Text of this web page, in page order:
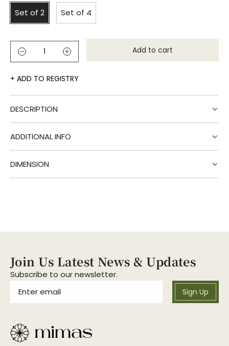
Set of 2 Set of 4
Add to cart
l
g
ADD TO REGISTRY
DESCRIPTION
ADDITIONAL INFO
DIMENSION
Join Us Latest News & Updates
Subscribe to our newsletter.
Sign Up